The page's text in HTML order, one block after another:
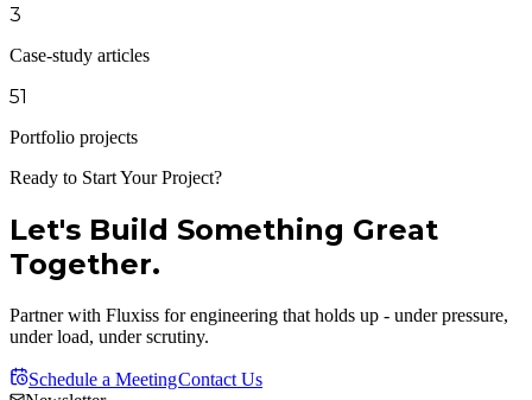
3
Case-study articles
51
Portfolio projects
Ready to Start Your Project?
Let's Build Something Great
Together.
Partner with Fluxiss for engineering that holds up - under pressure,
under load, under scrutiny.
Schedule a MeetingContact Us